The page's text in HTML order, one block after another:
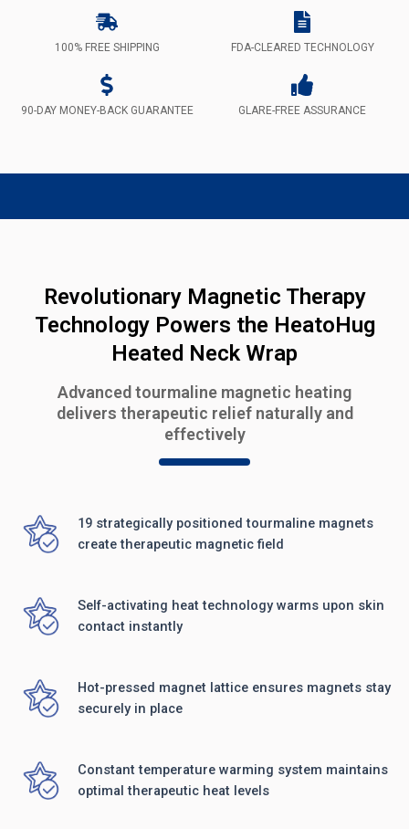
100% FREE SHIPPING FDA-CLEARED TECHNOLOGY
90-DAY MONEY-BACK GUARANTEE GLARE-FREE ASSURANCE
Revolutionary Magnetic Therapy
Technology Powers the HeatoHug
Heated Neck Wrap
Advanced tourmaline magnetic heating
delivers therapeutic relief naturally and
effectively
19 strategically positioned tourmaline magnets
create therapeutic magnetic field
Self-activating heat technology warms upon skin
contact instantly
Hot-pressed magnet lattice ensures magnets stay
securely in place
Constant temperature warming system maintains
optimal therapeutic heat levels